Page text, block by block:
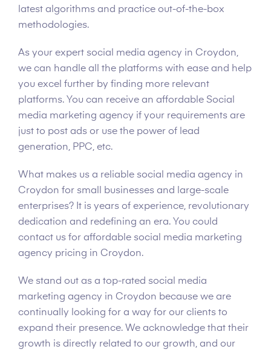
latest algorithms and practice out-of-the-box
methodologies.
As your expert social media agency in Croydon,
we can handle all the platforms with ease and help
you excel further by finding more relevant
platforms. You can receive an affordable Social
media marketing agency if your requirements are
just to post ads or use the power of lead
generation, PPC, etc.
What makes us a reliable social media agency in
Croydon for small businesses and large-scale
enterprises? It is years of experience, revolutionary
dedication and redefining an era. You could
contact us for affordable social media marketing
agency pricing in Croydon.
We stand out as a top-rated social media
marketing agency in Croydon because we are
continually looking for a way for our clients to
expand their presence. We acknowledge that their
growth is directly related to our growth, and our